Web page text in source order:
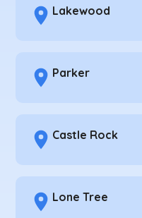
Lakewood
Parker
Castle Rock
Lone Tree